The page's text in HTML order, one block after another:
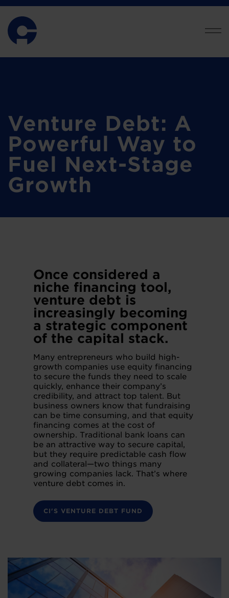
Venture Debt: A
Powerful Way to
Fuel Next-Stage
Growth
Once considered a
niche financing tool,
venture debt is
increasingly becoming
a strategic component
of the capital stack.
Many entrepreneurs who build high-
growth companies use equity financing
to secure the funds they need to scale
quickly, enhance their company’s
credibility, and attract top talent. But
business owners know that fundraising
can be time consuming, and that equity
financing comes at the cost of
ownership. Traditional bank loans can
be an attractive way to secure capital,
but they require predictable cash flow
and collateral—two things many
growing companies lack. That’s where
venture debt comes in.
CI'S VENTURE DEBT FUND